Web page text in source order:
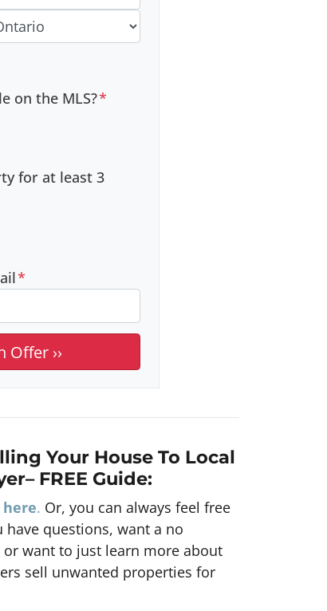
on the MLS?*
for at least 3
*
Your House To Local
– FREE Guide:
here. Or, you can always feel free
have questions, want a no
want to just learn more about
sell unwanted properties for